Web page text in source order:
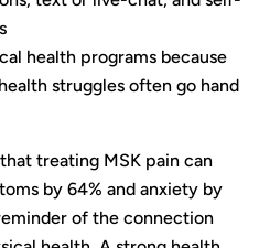
health programs because
struggles often go hand
treating MSK pain can
by 64% and anxiety by
of the connection